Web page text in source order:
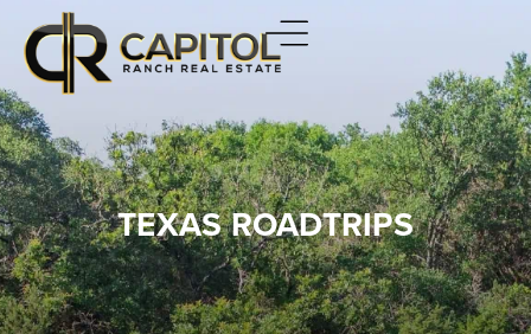
TEXAS ROADTRIPS